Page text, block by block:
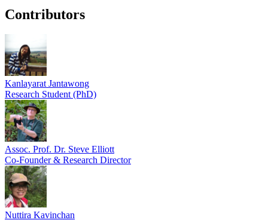
Contributors
Kanlayarat Jantawong
Research Student (PhD)
Assoc. Prof. Dr. Steve Elliott
Co-Founder & Research Director
Nuttira Kavinchan